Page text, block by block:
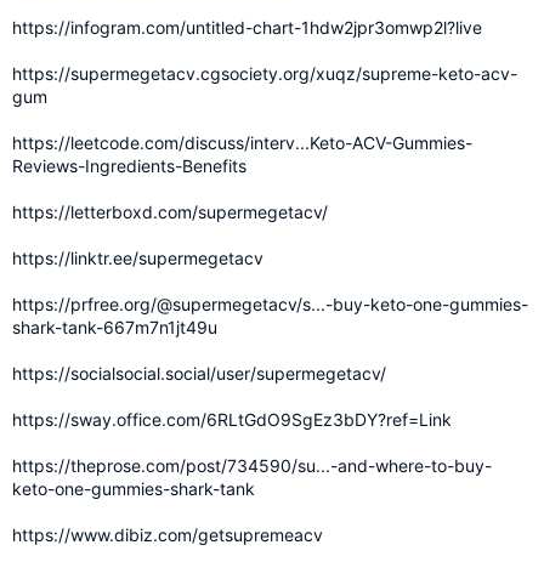
https://infogram.com/untitled-chart-1hdw2jpr3omwp2l?live
https://supermegetacv.cgsociety.org/xuqz/supreme-keto-acv-
gum
https://leetcode.com/discuss/interv...Keto-ACV-Gummies-
Reviews-Ingredients-Benefits
https://letterboxd.com/supermegetacv/
https://linktr.ee/supermegetacv
https://prfree.org/@supermegetacv/s...-buy-keto-one-gummies-
shark-tank-667m7n1jt49u
https://socialsocial.social/user/supermegetacv/
https://sway.office.com/6RLtGdO9SgEz3bDY?ref=Link
https://theprose.com/post/734590/su...-and-where-to-buy-
keto-one-gummies-shark-tank
https://www.dibiz.com/getsupremeacv